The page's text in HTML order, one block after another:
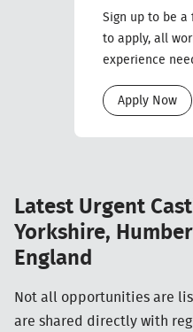
Sign up to be
to apply, all
experience
Apply Now
Latest Urgent
Yorkshire,
England
Not all opportunities are
are shared directly with